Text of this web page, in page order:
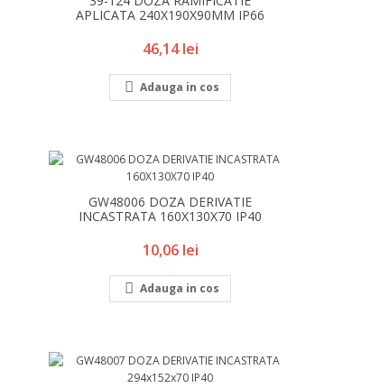
APLICATA 240X190X90MM IP66
Pret
46,14 lei
 Adauga in cos
GW48006 DOZA DERIVATIE
INCASTRATA 160X130X70 IP40
Pret
10,06 lei
 Adauga in cos